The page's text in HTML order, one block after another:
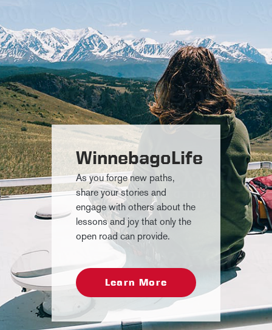
WinnebagoLife
As you forge new paths,
share your stories and
engage with others about the
lessons and joy that only the
open road can provide.
Learn More